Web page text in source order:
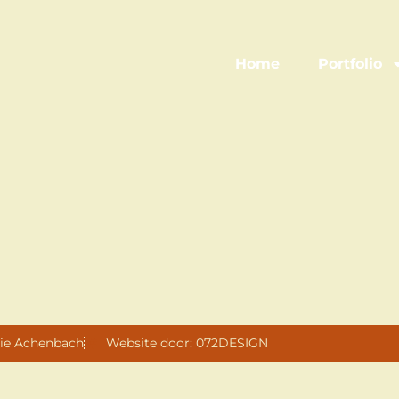
Home Portfolio
Achenbach Website door: 072DESIGN